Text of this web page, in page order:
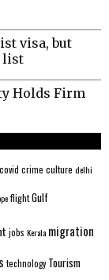
visa, but
list
Holds Firm
covid crime culture delhi
flightGulf
jobs Kerala migration
technology Tourism